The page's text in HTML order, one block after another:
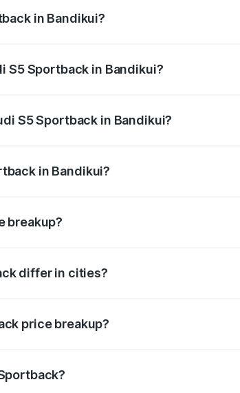
in Bandikui?
S5 Sportback in Bandikui?
S5 Sportback in Bandikui?
in Bandikui?
breakup?
differ in cities?
price breakup?